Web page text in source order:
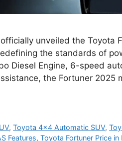
unveiled the Toyota
the standards of
Diesel Engine, 6-speed
the Fortuner 2025
,Toyota 4x4 Automatic SUV,
Features, Toyota Fortuner Price in